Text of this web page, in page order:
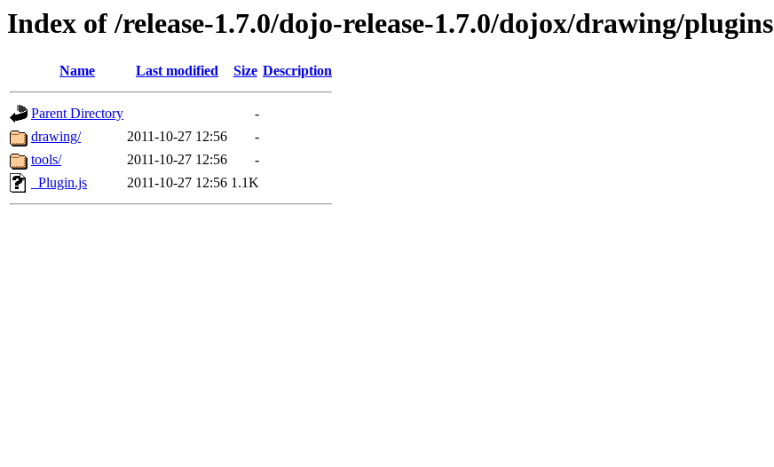
Index of /release-1.7.0/dojo-release-1.7.0/dojox/drawing/plugins
Name Last modified Size Description
Parent Directory
-
drawing/
2011-10-27 12:56
-
tools/
2011-10-27 12:56
-
_Plugin.js
2011-10-27 12:56 1.1K